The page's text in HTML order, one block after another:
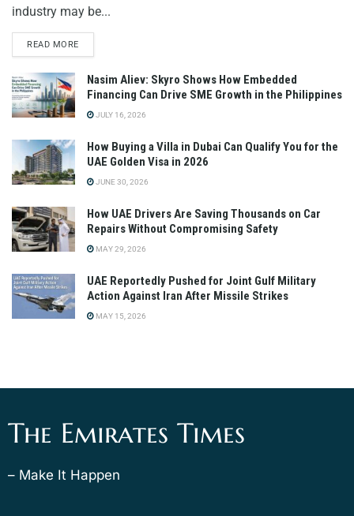
industry may be...
READ MORE
Nasim Aliev: Skyro Shows How Embedded
Financing Can Drive SME Growth in the Philippines
JULY 16, 2026
How Buying a Villa in Dubai Can Qualify You for the
UAE Golden Visa in 2026
JUNE 30, 2026
How UAE Drivers Are Saving Thousands on Car
Repairs Without Compromising Safety
MAY 29, 2026
UAE Reportedly Pushed for Joint Gulf Military
Action Against Iran After Missile Strikes
MAY 15, 2026
The Emirates Times
– Make It Happen